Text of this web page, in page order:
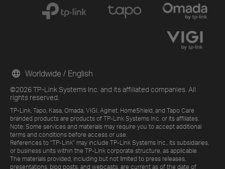
©2026 TP-Link Systems Inc. and its affiliated companies. All
rights reserved.
TP-Link, Tapo, Kasa, Omada, VIGI, Aginet, HomeShield, and Tapo Care
branded products are products of TP-Link Systems Inc. or its affiliates.
Note: Some services and materials may require you to accept additional
terms and conditions before access or use.
References to "TP-Link" may include TP-Link Systems Inc., its subsidiaries,
or business units within the TP-Link corporate structure, as applicable.
The materials provided, including but not limited to press releases,
presentations, blog posts, and webcasts, are current as of the date of
Worldwide / English